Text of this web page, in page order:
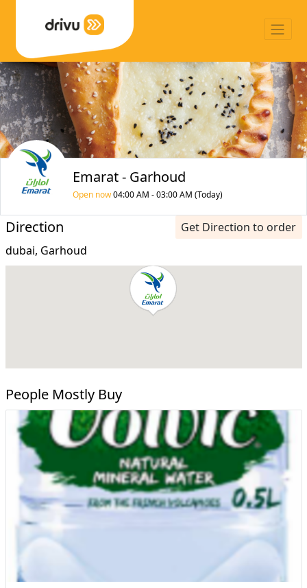
Emarat - Garhoud
Open now04:00 AM - 03:00 AM (Today)
Direction
Get Direction to order
dubai, Garhoud
People Mostly Buy